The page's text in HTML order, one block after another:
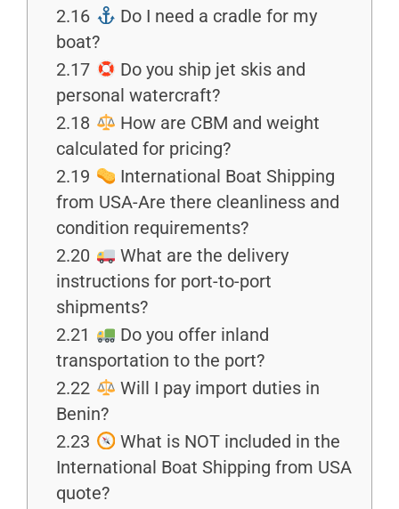
2.16
Do I need a cradle for my
boat?
2.17
Do you ship jet skis and
personal watercraft?
2.18
How are CBM and weight
calculated for pricing?
2.19
International Boat Shipping
from USA-Are there cleanliness and
condition requirements?
2.20
What are the delivery
instructions for port-to-port
shipments?
2.21
Do you offer inland
transportation to the port?
2.22
Will I pay import duties in
Benin?
2.23
What is NOT included in the
International Boat Shipping from USA
quote?